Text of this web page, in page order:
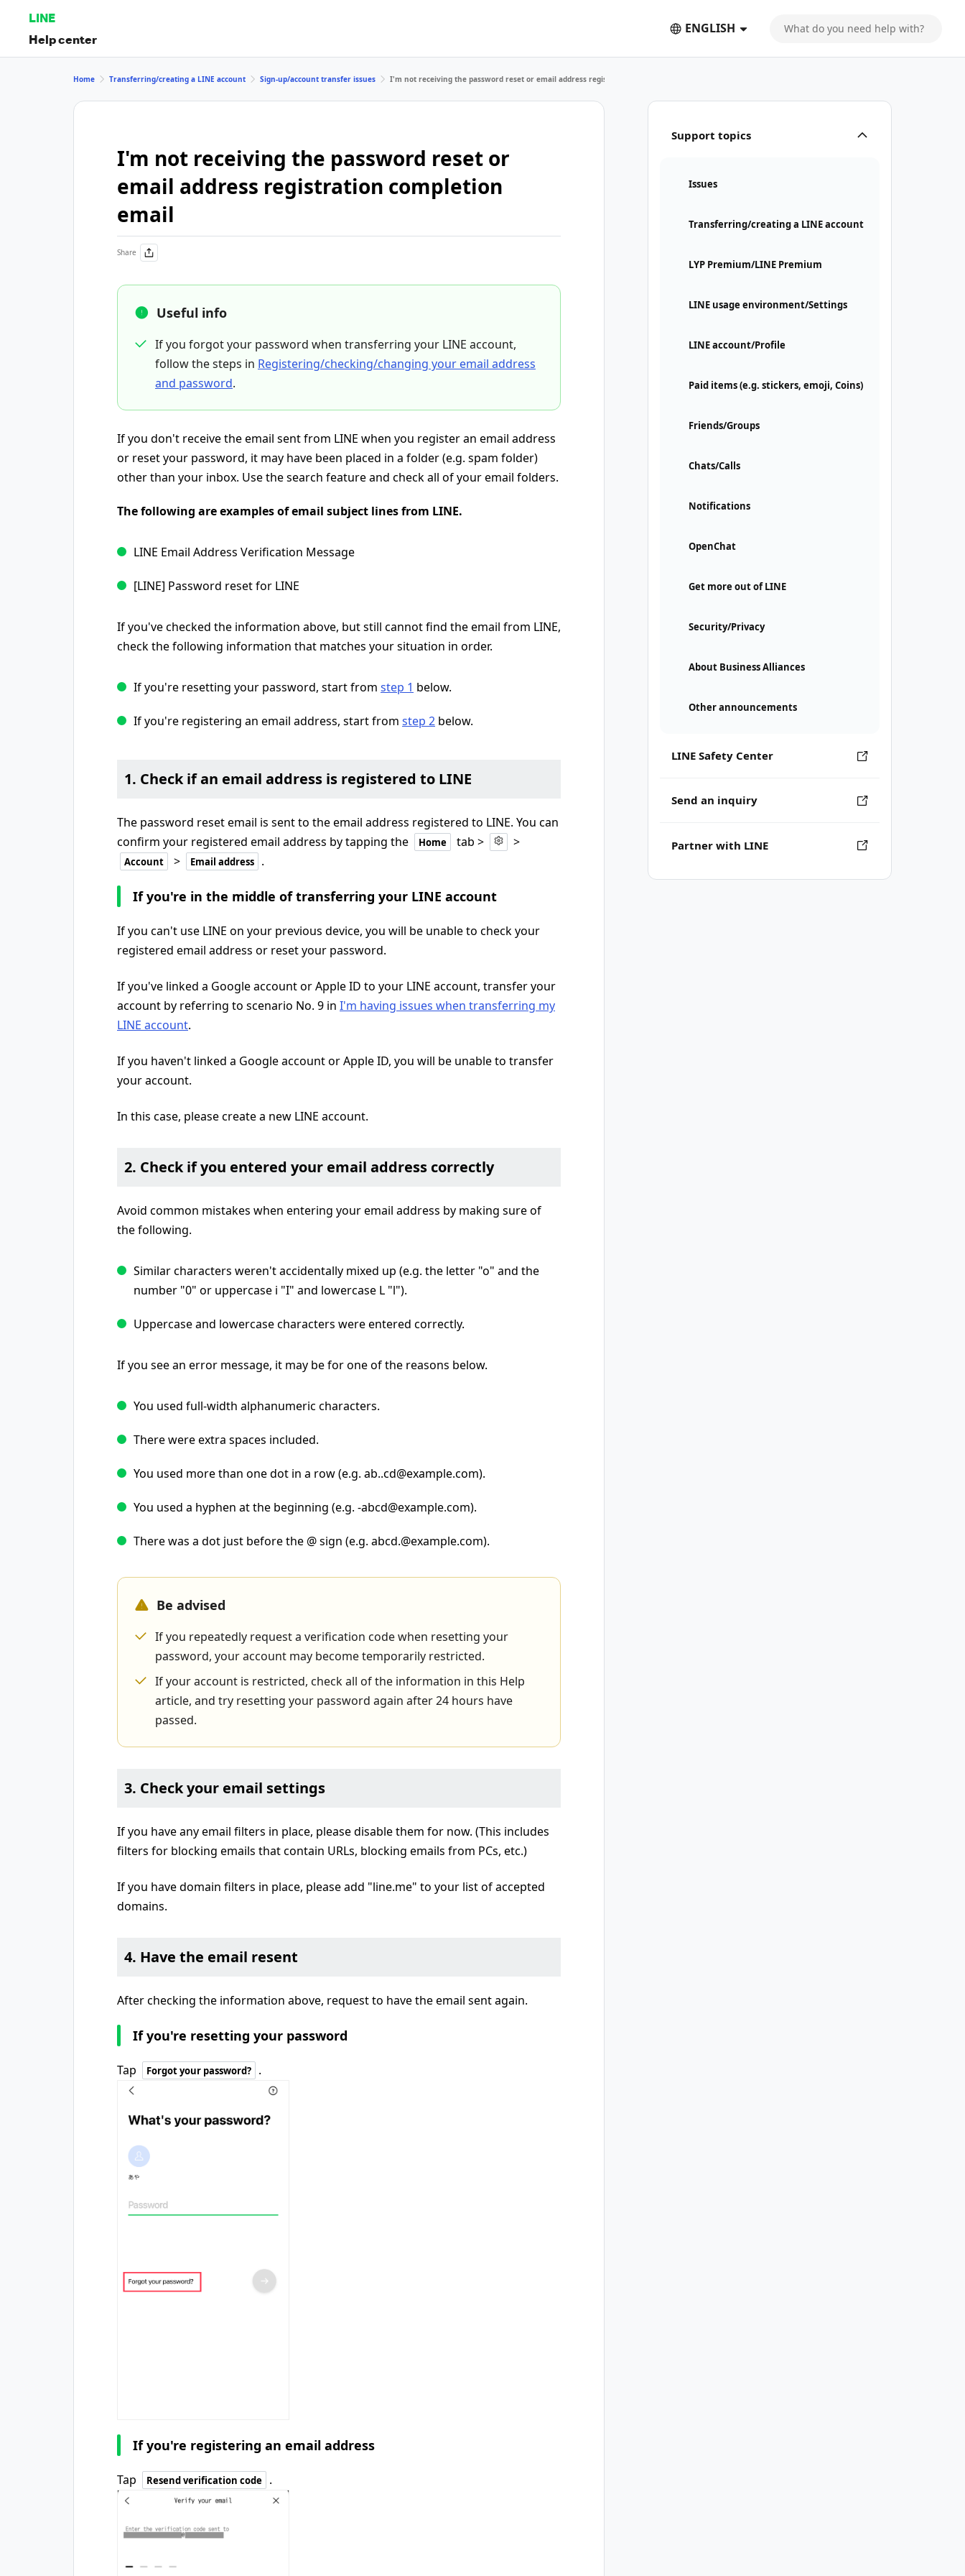
LINE
Help center
ENGLISH
Support topics
Issues
Transferring/creating a LINE account
LYP Premium/LINE Premium
LINE usage environment/Settings
LINE account/Profile
Paid items (e.g. stickers, emoji, Coins)
Friends/Groups
Chats/Calls
Notifications
OpenChat
Get more out of LINE
Security/Privacy
About Business Alliances
Other announcements
LINE Safety Center
Send an inquiry
Partner with LINE
Home Transferring/creating a LINE account Sign-up/account transfer issues I'm not receiving the password reset or email address registration completion email
I'm not receiving the password reset or
email address registration completion
email
Share
Useful info
If you forgot your password when transferring your LINE account,
follow the steps in Registering/checking/changing your email address
and password.
If you don't receive the email sent from LINE when you register an email address
or reset your password, it may have been placed in a folder (e.g. spam folder)
other than your inbox. Use the search feature and check all of your email folders.
The following are examples of email subject lines from LINE.
LINE Email Address Verification Message
[LINE] Password reset for LINE
If you've checked the information above, but still cannot find the email from LINE,
check the following information that matches your situation in order.
If you're resetting your password, start from step 1 below.
If you're registering an email address, start from step 2 below.
1. Check if an email address is registered to LINE
The password reset email is sent to the email address registered to LINE. You can
confirm your registered email address by tapping the
Home tab > >
Account > Email address .
If you're in the middle of transferring your LINE account
If you can't use LINE on your previous device, you will be unable to check your
registered email address or reset your password.
If you've linked a Google account or Apple ID to your LINE account, transfer your
account by referring to scenario No. 9 in I'm having issues when transferring my
LINE account.
If you haven't linked a Google account or Apple ID, you will be unable to transfer
your account.
In this case, please create a new LINE account.
2. Check if you entered your email address correctly
Avoid common mistakes when entering your email address by making sure of
the following.
Similar characters weren't accidentally mixed up (e.g. the letter "o" and the
number "0" or uppercase i "I" and lowercase L "l").
Uppercase and lowercase characters were entered correctly.
If you see an error message, it may be for one of the reasons below.
You used full-width alphanumeric characters.
There were extra spaces included.
You used more than one dot in a row (e.g. ab..cd@example.com).
You used a hyphen at the beginning (e.g. -abcd@example.com).
There was a dot just before the @ sign (e.g. abcd.@example.com).
Be advised
If you repeatedly request a verification code when resetting your
password, your account may become temporarily restricted.
If your account is restricted, check all of the information in this Help
article, and try resetting your password again after 24 hours have
passed.
3. Check your email settings
If you have any email filters in place, please disable them for now. (This includes
filters for blocking emails that contain URLs, blocking emails from PCs, etc.)
If you have domain filters in place, please add "line.me" to your list of accepted
domains.
4. Have the email resent
After checking the information above, request to have the email sent again.
If you're resetting your password
Tap Forgot your password? .
If you're registering an email address
Tap Resend verification code .